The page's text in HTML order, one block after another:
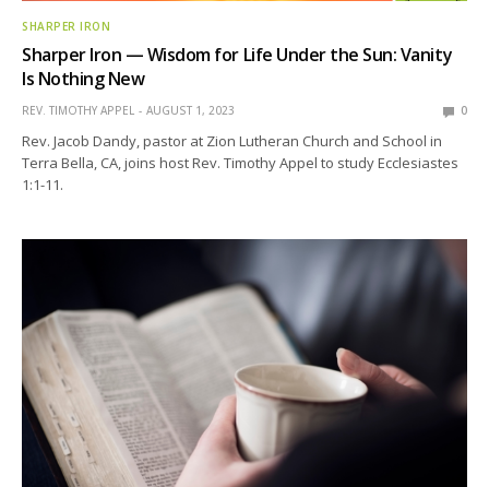
SHARPER IRON
Sharper Iron — Wisdom for Life Under the Sun: Vanity
Is Nothing New
REV. TIMOTHY APPEL AUGUST 1, 2023 0
Rev. Jacob Dandy, pastor at Zion Lutheran Church and School in
Terra Bella, CA, joins host Rev. Timothy Appel to study Ecclesiastes
1:1-11.